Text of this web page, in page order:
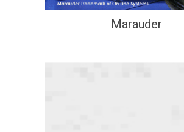
Marauder